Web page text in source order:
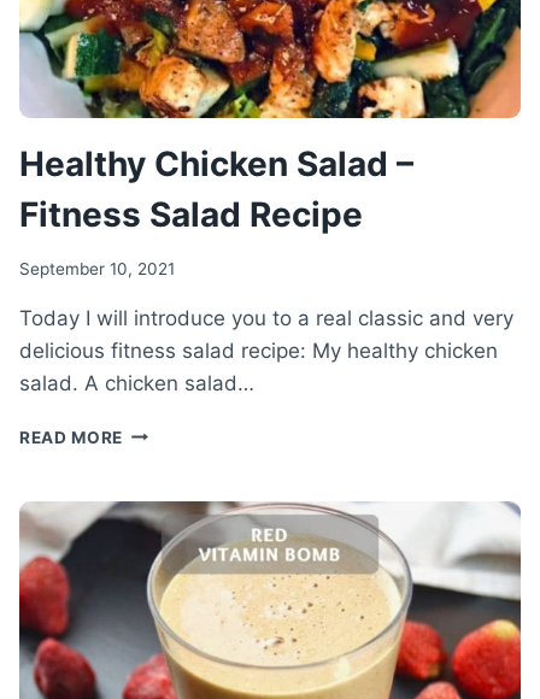
Healthy Chicken Salad –
Fitness Salad Recipe
September 10, 2021
Today I will introduce you to a real classic and very
delicious fitness salad recipe: My healthy chicken
salad. A chicken salad…
READ MORE HEALTHY
–
FITNESS
SALAD
RECIPE